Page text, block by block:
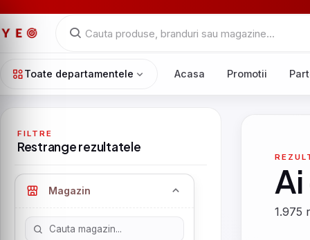
Toate departamentele Acasa Promotii
FILTRE
Restrange rezultatele
Magazin
1.975